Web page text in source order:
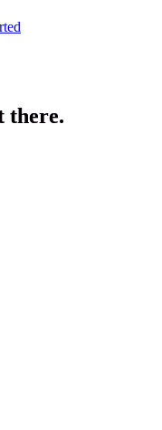
there.